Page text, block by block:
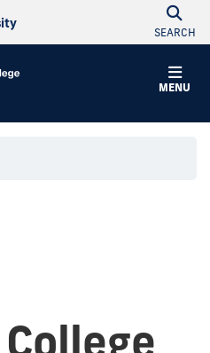
SEARCH
MENU